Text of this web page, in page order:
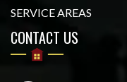
SERVICE AREAS
CONTACT US